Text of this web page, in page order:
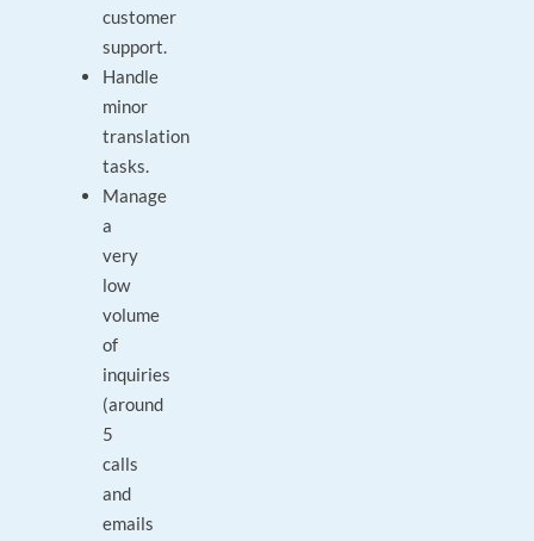
customer
support.
Handle
minor
translation
tasks.
Manage
a
very
low
volume
of
inquiries
(around
5
calls
and
emails